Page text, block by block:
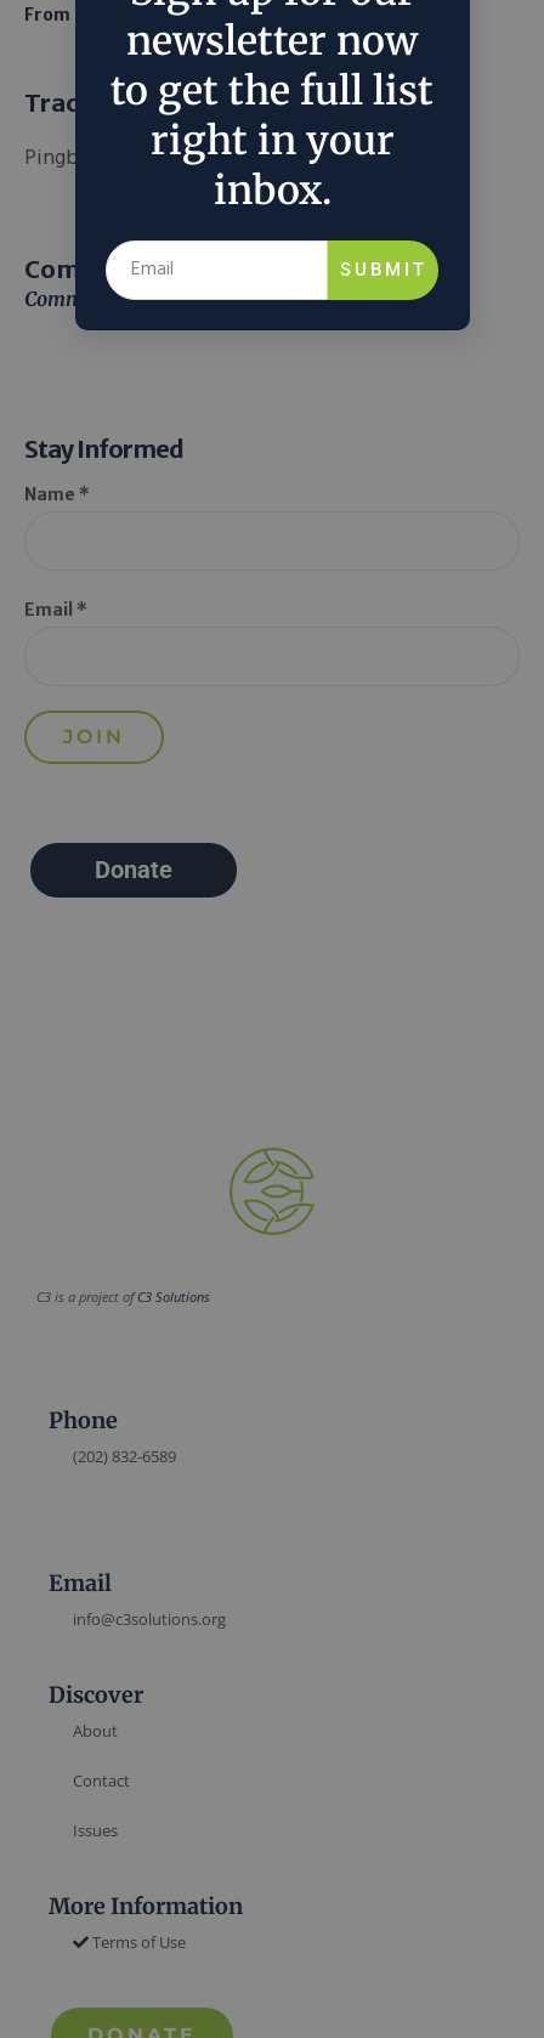
From Seawater
Trackbacks and Pingbacks
Pingback: เว็บพนันออนไลน์เงินวอน
Comment (1)
Comments are closed.
Stay Informed
Name *
Email *
Donate
C3 is a project ofC3 Solutions
Phone
(202) 832-6589
Email
info@c3solutions.org
Discover
About
Contact
Issues
More Information
Terms of Use
newsletter now
to get the full list
right in your
inbox.
SUBMIT